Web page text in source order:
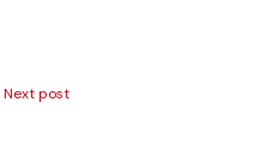
Next post